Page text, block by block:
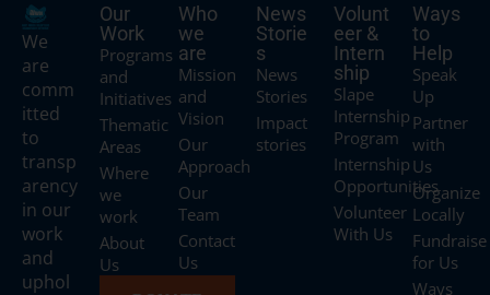
We
are
comm
itted
to
transp
arency
in our
work
and
uphol
Our
Work
Programs
and
Initiatives
Thematic
Areas
Where
we
work
About
Us
Who
we
are
Mission
and
Vision
Our
Approach
Our
Team
Contact
Us
News
Storie
s
News
Stories
Impact
stories
Volunt
eer &
Intern
ship
Slape
Internship
Program
Internship
Opportunities
Volunteer
With Us
Ways
to
Help
Speak
Up
Partner
with
Us
Organize
Locally
Fundraise
for Us
Ways